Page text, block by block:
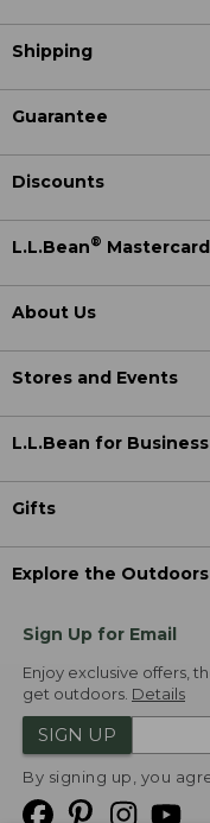
Shipping
Guarantee
Discounts
L.L.Bean® Mastercard
About Us
Stores and Events
L.L.Bean for Business
Gifts
Explore the Outdoors
Sign Up for Email
Enjoy exclusive offers,
get outdoors. Details
SIGN UP
By signing up, you